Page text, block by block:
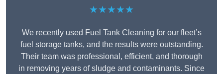
★★★★★
We recently used Fuel Tank Cleaning for our fleet’s
fuel storage tanks, and the results were outstanding.
Their team was professional, efficient, and thorough
in removing years of sludge and contaminants. Since